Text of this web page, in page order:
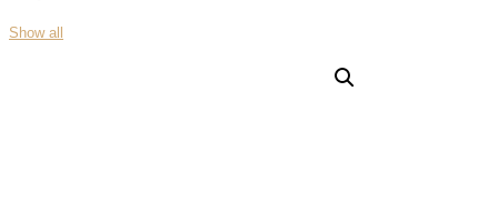
Show all